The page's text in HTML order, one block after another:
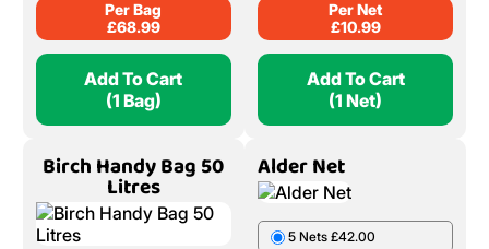
Per Bag
£68.99
Add To Cart
(1 Bag)
Per Net
£10.99
Add To Cart
(1 Net)
Birch Handy Bag 50
Litres
Alder Net
5 Nets £42.00